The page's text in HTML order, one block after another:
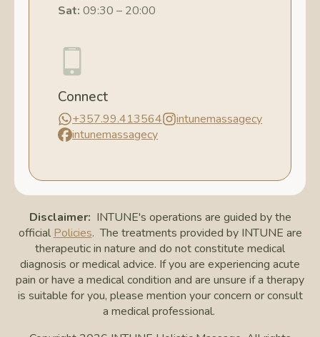
Sat: 09:30 – 20:00
Connect
+357.99.413564
intunemassagecy
intunemassagecy
Disclaimer: INTUNE's operations are guided by the
official Policies. The treatments provided by INTUNE are
therapeutic in nature and do not constitute medical
diagnosis or medical advice. If you are experiencing acute
pain or have a medical condition and are unsure if a therapy
is suitable for you, please mention your concern or consult
a medical professional.